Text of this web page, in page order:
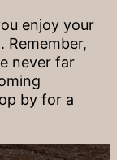
enjoy your
Remember,
never far
by for a